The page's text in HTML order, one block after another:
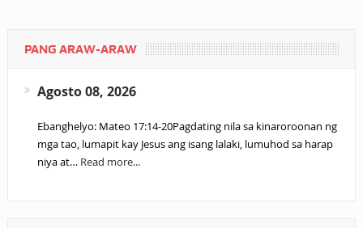
PANG ARAW-ARAW
Agosto 08, 2026
Ebanghelyo: Mateo 17:14-20Pagdating nila sa kinaroroonan ng
mga tao, lumapit kay Jesus ang isang lalaki, lumuhod sa harap
niya at… Read more...